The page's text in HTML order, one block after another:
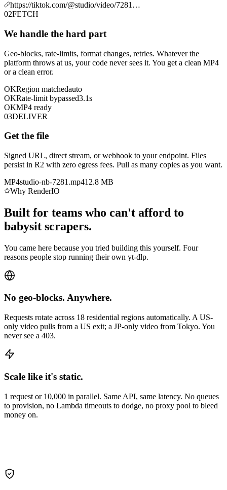
https://tiktok.com/@studio/video/7281…
02FETCH
We handle the hard part
Geo-blocks, rate-limits, format changes, retries. Whatever the
platform throws at us, your code never sees it. You get a clean MP4
or a clean error.
OKRegion matchedauto
OKRate-limit bypassed3.1s
OKMP4 ready
03DELIVER
Get the file
Signed URL, direct stream, or webhook to your endpoint. Files
persist in R2 with zero egress fees. Pull as many copies as you want.
MP4studio-nb-7281.mp412.8 MB
Why RenderIO
Built for teams who can't afford to
babysit scrapers.
You came here because you tried building this yourself. Four
reasons people stop running their own yt-dlp.
No geo-blocks. Anywhere.
Requests rotate across 18 residential regions automatically. A US-
only video pulls from a US exit; a JP-only video from Tokyo. You
never see a 403.
Scale like it's static.
1 request or 10,000 in parallel. Same API, same latency. No queues
to provision, no Lambda timeouts to dodge, no proxy pool to bleed
money on.